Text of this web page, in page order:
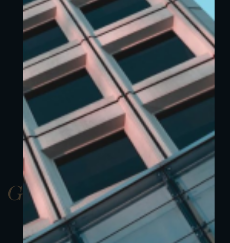
Gallery